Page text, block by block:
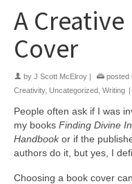
A Creative
Cover
by J Scott McElroy | posted
Creativity, Uncategorized Writing |
People often ask if I was
my books Finding Divine
Handbookor if the
authors do it, but yes, I
Choosing a book cover